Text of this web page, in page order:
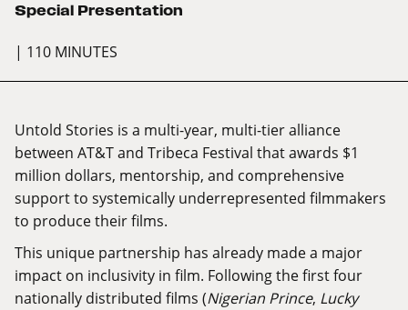
Special Presentation
| 110 MINUTES
Untold Stories is a multi-year, multi-tier alliance
between AT&T and Tribeca Festival that awards $1
million dollars, mentorship, and comprehensive
support to systemically underrepresented filmmakers
to produce their films.
This unique partnership has already made a major
impact on inclusivity in film. Following the first four
nationally distributed films (Nigerian Prince, Lucky